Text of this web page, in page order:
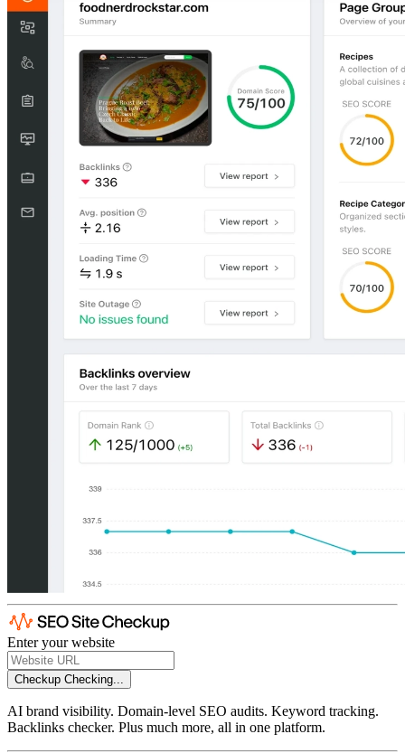
Enter your website
Checkup Checking...
AI brand visibility. Domain-level SEO audits. Keyword tracking.
Backlinks checker. Plus much more, all in one platform.